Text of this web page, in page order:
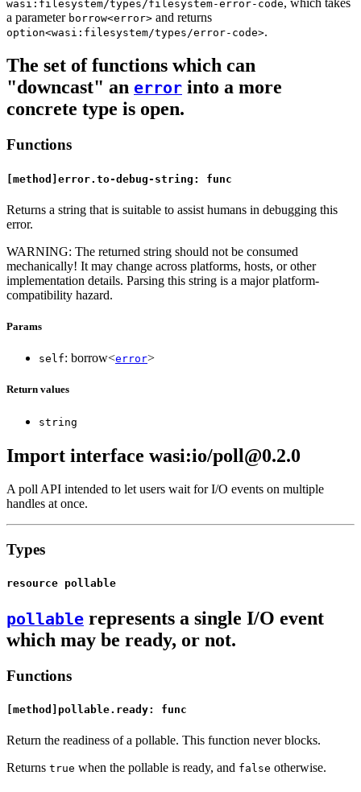
wasi:filesystem/types/filesystem-error-code
a parameter borrow<error> and returns
option<wasi:filesystem/types/error-code>.
The set of functions which can
"downcast" an error into a more
concrete type is open.
Functions
[method]error.to-debug-string: func
Returns a string that is suitable to assist humans in debugging this
error.
WARNING: The returned string should not be consumed
mechanically! It may change across platforms, hosts, or other
implementation details. Parsing this string is a major platform-
compatibility hazard.
Params
self: borrow<error>
Return values
string
Import interface wasi:io/poll@0.2.0
A poll API intended to let users wait for I/O events on multiple
handles at once.
Types
resource pollable
pollable represents a single I/O event
which may be ready, or not.
Functions
[method]pollable.ready: func
Return the readiness of a pollable. This function never blocks.
Returns true when the pollable is ready, and false otherwise.